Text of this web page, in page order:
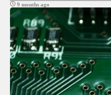
9 months ago